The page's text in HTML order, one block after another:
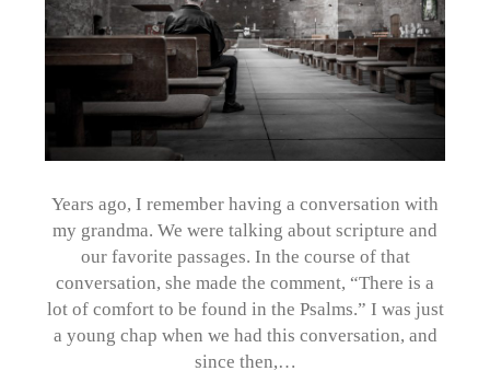
Years ago, I remember having a conversation with
my grandma. We were talking about scripture and
our favorite passages. In the course of that
conversation, she made the comment, “There is a
lot of comfort to be found in the Psalms.” I was just
a young chap when we had this conversation, and
since then,…